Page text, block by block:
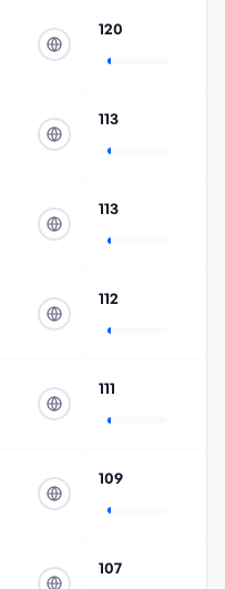
120
113
113
112
111
109
107